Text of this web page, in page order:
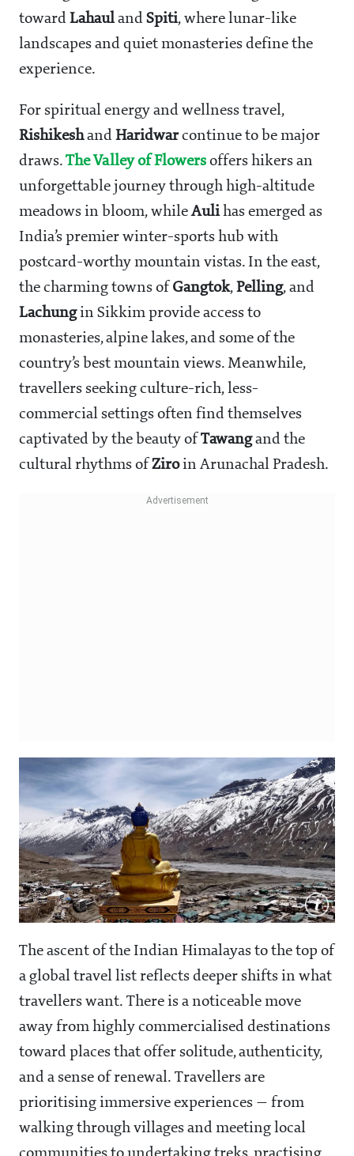
toward Lahauland Spiti, where lunar-like
landscapes and quiet monasteries define the
experience.
For spiritual energy and wellness travel,
Rishikeshand Haridwarcontinue to be major
draws. The Valley of Flowers offers hikers an
unforgettable journey through high-altitude
meadows in bloom, whileAulihas emerged as
India’s premier winter-sports hub with
postcard-worthy mountain vistas. In the east,
the charming towns of Gangtok, Pelling, and
Lachungin Sikkim provide access to
monasteries, alpine lakes, and some of the
country’s best mountain views. Meanwhile,
travellers seeking culture-rich, less-
commercial settings often find themselves
captivated by the beauty of Tawangand the
cultural rhythms of Ziroin Arunachal Pradesh.
The ascent of the Indian Himalayas to the top of
a global travel list reflects deeper shifts in what
travellers want. There is a noticeable move
away from highly commercialised destinations
toward places that offer solitude, authenticity,
and a sense of renewal. Travellers are
prioritising immersive experiences — from
walking through villages and meeting local